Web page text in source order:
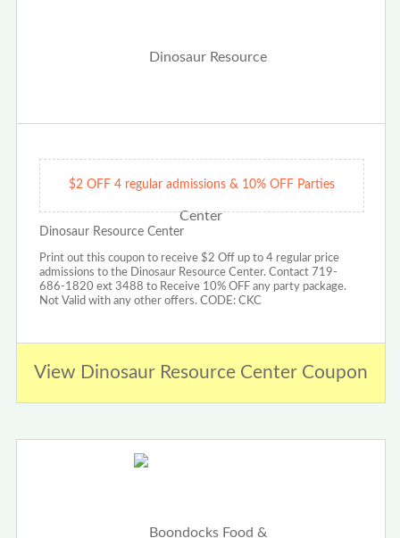
$2 OFF 4 regular admissions & 10% OFF Parties
Dinosaur Resource Center
Print out this coupon to receive $2 Off up to 4 regular price
admissions to the Dinosaur Resource Center. Contact 719-
686-1820 ext 3488 to Receive 10% OFF any party package.
Not Valid with any other offers. CODE: CKC
View Dinosaur Resource Center Coupon